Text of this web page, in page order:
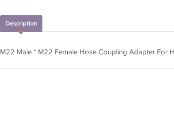
Description
M22 Male * M22 Female Hose Coupling Adapter For